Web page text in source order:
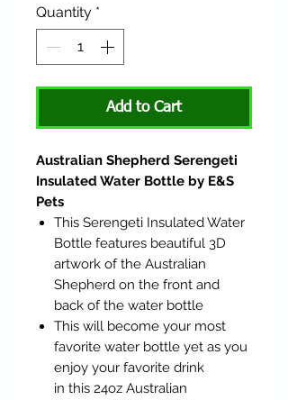
Quantity *
Add to Cart
Australian Shepherd Serengeti
Insulated Water Bottle by E&S
Pets
This Serengeti Insulated Water
Bottle features beautiful 3D
artwork of the Australian
Shepherd on the front and
back of the water bottle
This will become your most
favorite water bottle yet as you
enjoy your favorite drink
in this 24oz Australian